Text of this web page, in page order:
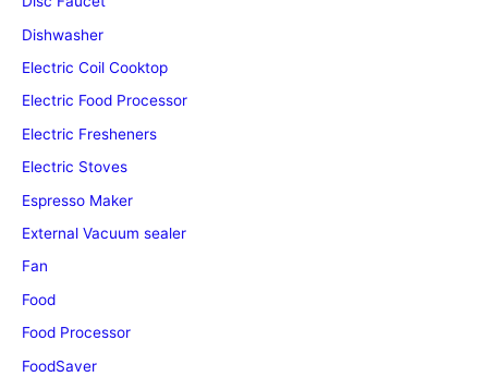
Dishwasher
Electric Coil Cooktop
Electric Food Processor
Electric Fresheners
Electric Stoves
Espresso Maker
External Vacuum sealer
Fan
Food
Food Processor
FoodSaver